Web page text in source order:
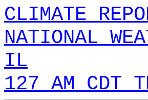
CLIMATE
NATIONAL
IL
127 AM CDT